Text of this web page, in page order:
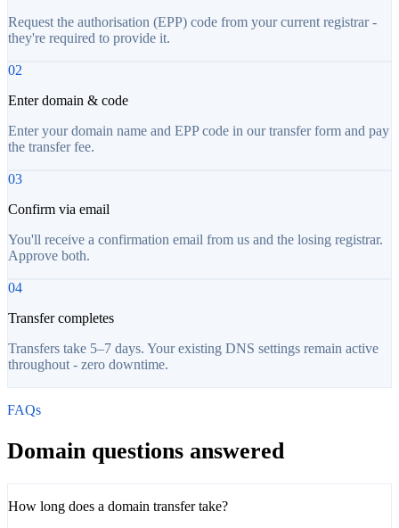
Request the authorisation (EPP) code from your current registrar -
they're required to provide it.
02
Enter domain & code
Enter your domain name and EPP code in our transfer form and pay
the transfer fee.
03
Confirm via email
You'll receive a confirmation email from us and the losing registrar.
Approve both.
04
Transfer completes
Transfers take 5–7 days. Your existing DNS settings remain active
throughout - zero downtime.
FAQs
Domain questions answered
How long does a domain transfer take?